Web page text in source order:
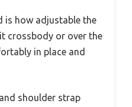
is how adjustable the
crossbody or over the
in place and
shoulder strap